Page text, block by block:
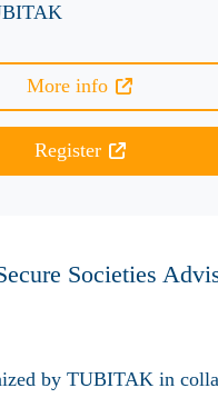
More info
Register
Societies
by TUBITAK in